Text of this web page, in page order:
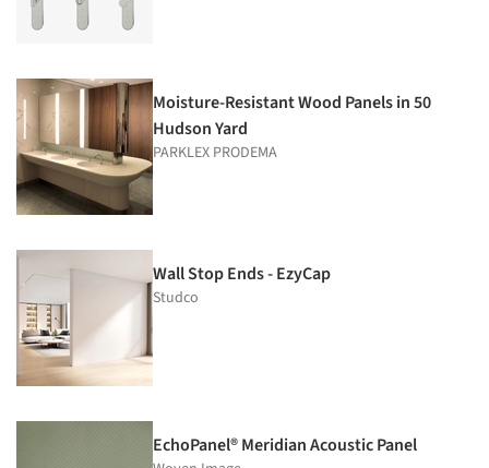
Moisture-Resistant Wood Panels in 50
Hudson Yard
PARKLEX PRODEMA
Wall Stop Ends - EzyCap
Studco
EchoPanel® Meridian Acoustic Panel